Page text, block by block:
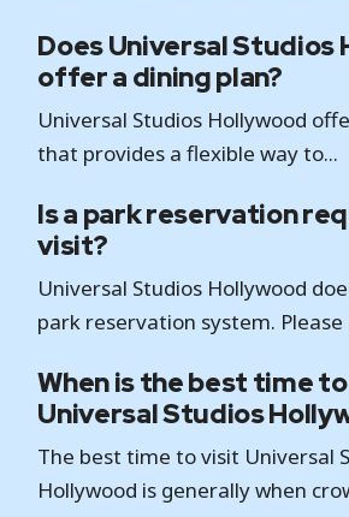
Does Universal Studios
offer a dining plan?
Universal Studios Hollywood
that provides a flexible way to...
Is a park reservation
visit?
Universal Studios Hollywood
park reservation system. Please
When is the best time
Universal Studios
The best time to visit Universal
Hollywood is generally when